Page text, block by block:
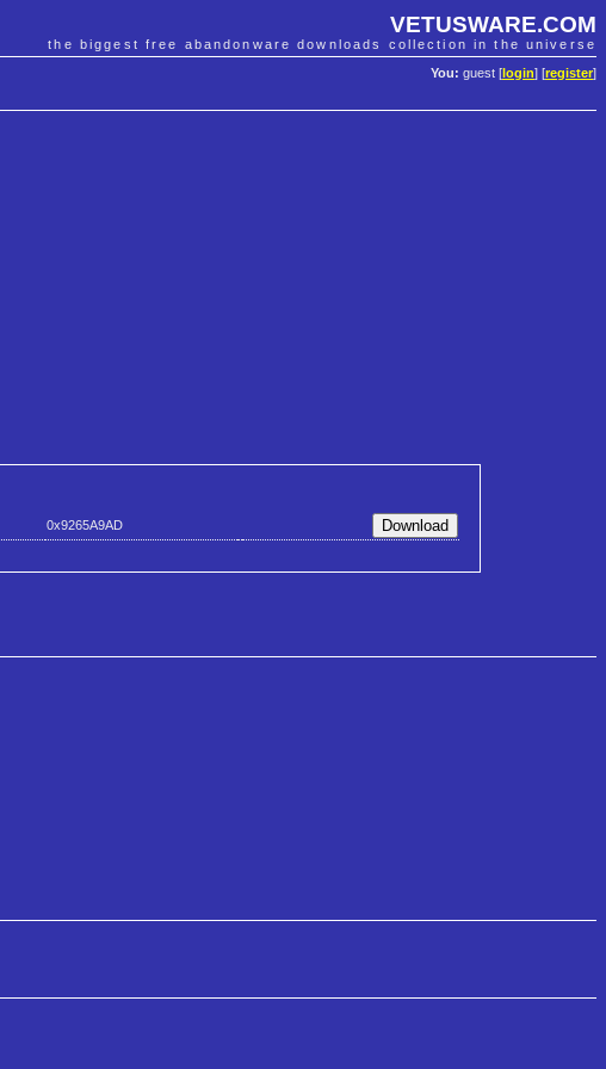
VETUSWARE.COM
the biggest free abandonware downloads collection in the universe
You: guest [ login] [register]
0x9265A9AD